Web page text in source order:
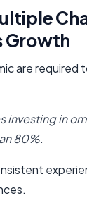
Growth
are
investing in
80%.